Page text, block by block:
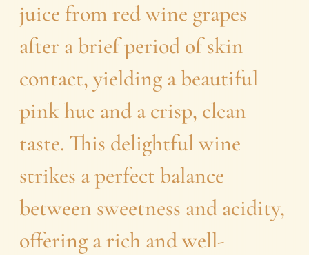
juice from red wine grapes
after a brief period of skin
contact, yielding a beautiful
pink hue and a crisp, clean
taste. This delightful wine
strikes a perfect balance
between sweetness and acidity,
offering a rich and well-